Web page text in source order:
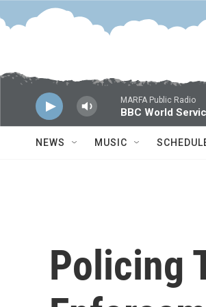
Skip to main content
MARFA Public Radio
BBC World
NEWS MUSIC
Policing